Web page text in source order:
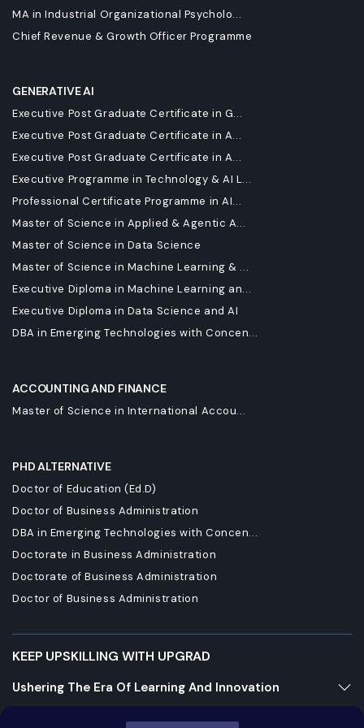
MA in Industrial Organizational Psycholo...
Chief Revenue & Growth Officer Programme
GENERATIVE AI
Executive Post Graduate Certificate in G...
Executive Post Graduate Certificate in A...
Executive Post Graduate Certificate in A...
Executive Programme in Technology & AI L...
Professional Certificate Programme in AI...
Master of Science in Applied & Agentic A...
Master of Science in Data Science
Master of Science in Machine Learning & ...
Executive Diploma in Machine Learning an...
Executive Diploma in Data Science and AI
DBA in Emerging Technologies with Concen...
ACCOUNTING AND FINANCE
Master of Science in International Accou...
PHD ALTERNATIVE
Doctor of Education (Ed.D)
Doctor of Business Administration
DBA in Emerging Technologies with Concen...
Doctorate in Business Administration
Doctorate of Business Administration
Doctor of Business Administration
KEEP UPSKILLING WITH UPGRAD
Ushering The Era Of Learning And Innovation
Staying Dynamic And Forward-Looking